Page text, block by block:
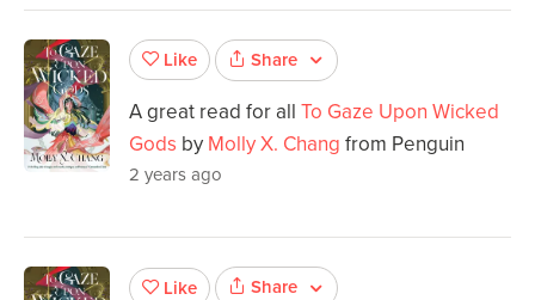
Like Share
A great read for all To Gaze Upon Wicked
Gods by Molly X. Chang from Penguin
2 years ago
Like Share